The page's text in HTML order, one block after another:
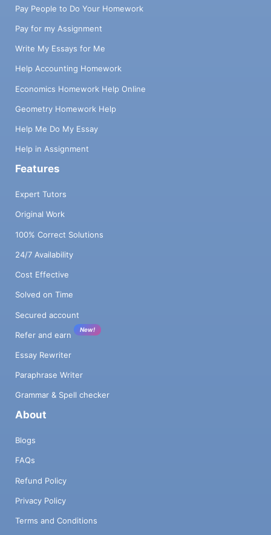
Pay People to Do Your Homework
Pay for my Assignment
Write My Essays for Me
Help Accounting Homework
Economics Homework Help Online
Geometry Homework Help
Help Me Do My Essay
Help in Assignment
Features
Expert Tutors
Original Work
100% Correct Solutions
24/7 Availability
Cost Effective
Solved on Time
Secured account
Refer and earn
New!
Essay Rewriter
Paraphrase Writer
Grammar & Spell checker
About
Blogs
FAQs
Refund Policy
Privacy Policy
Terms and Conditions